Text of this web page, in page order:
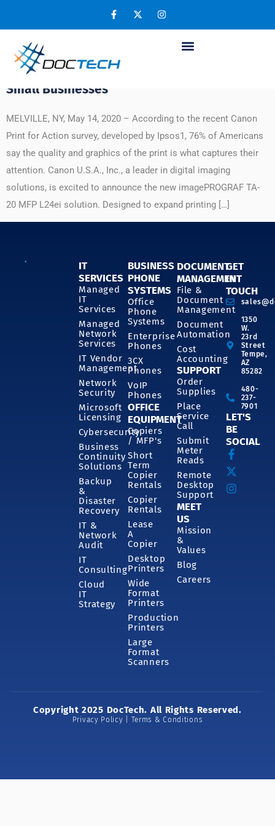
Canon’s New imagePROGRAF TA-20 MFP
L24ei Expands Printing Capabilities for
Small Businesses
MELVILLE, NY, May 14, 2020 – According to the recent Canon
Print for Action survey, developed by Ipsos1, 76% of Americans
say the quality and graphics of the print is what captures their
attention. Canon U.S.A., Inc., a leader in digital imaging
solutions, is excited to announce the new imagePROGRAF TA-
20 MFP L24ei solution. Designed to expand printing […]
IT
SERVICES
Managed
IT
Services
Managed
Network
Services
IT Vendor
Management
Network
Security
Microsoft
Licensing
Cybersecurity
Business
Continuity
Solutions
Backup
&
Disaster
Recovery
IT &
Network
Audit
IT
Consulting
Cloud
IT
Strategy
BUSINESS
PHONE
SYSTEMS
Office
Phone
Systems
Enterprise
Phones
3CX
Phones
VoIP
Phones
OFFICE
EQUIPMENT
Copiers
/ MFP's
Short
Term
Copier
Rentals
Copier
Rentals
Lease
A
Copier
Desktop
Printers
Wide
Format
Printers
Production
Printers
Large
Format
Scanners
DOCUMENT
MANAGEMENT
File &
Document
Management
Document
Automation
Cost
Accounting
SUPPORT
Order
Supplies
Place
Service
Call
Submit
Meter
Reads
Remote
Desktop
Support
MEET
US
Mission
&
Values
Blog
Careers
GET
IN
TOUCH
1350
W.
23rd
Street
Tempe,
AZ
85282
480-
237-
7901
LET'S
BE
SOCIAL
Copyright 2025 DocTech. All Rights Reserved.
Privacy Policy | Terms & Conditions